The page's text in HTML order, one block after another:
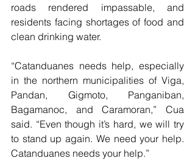
roads rendered impassable, and
residents facing shortages of food and
clean drinking water.
“Catanduanes needs help, especially
in the northern municipalities of Viga,
Pandan, Gigmoto, Panganiban,
Bagamanoc, and Caramoran,” Cua
said. “Even though it’s hard, we will try
to stand up again. We need your help.
Catanduanes needs your help.”